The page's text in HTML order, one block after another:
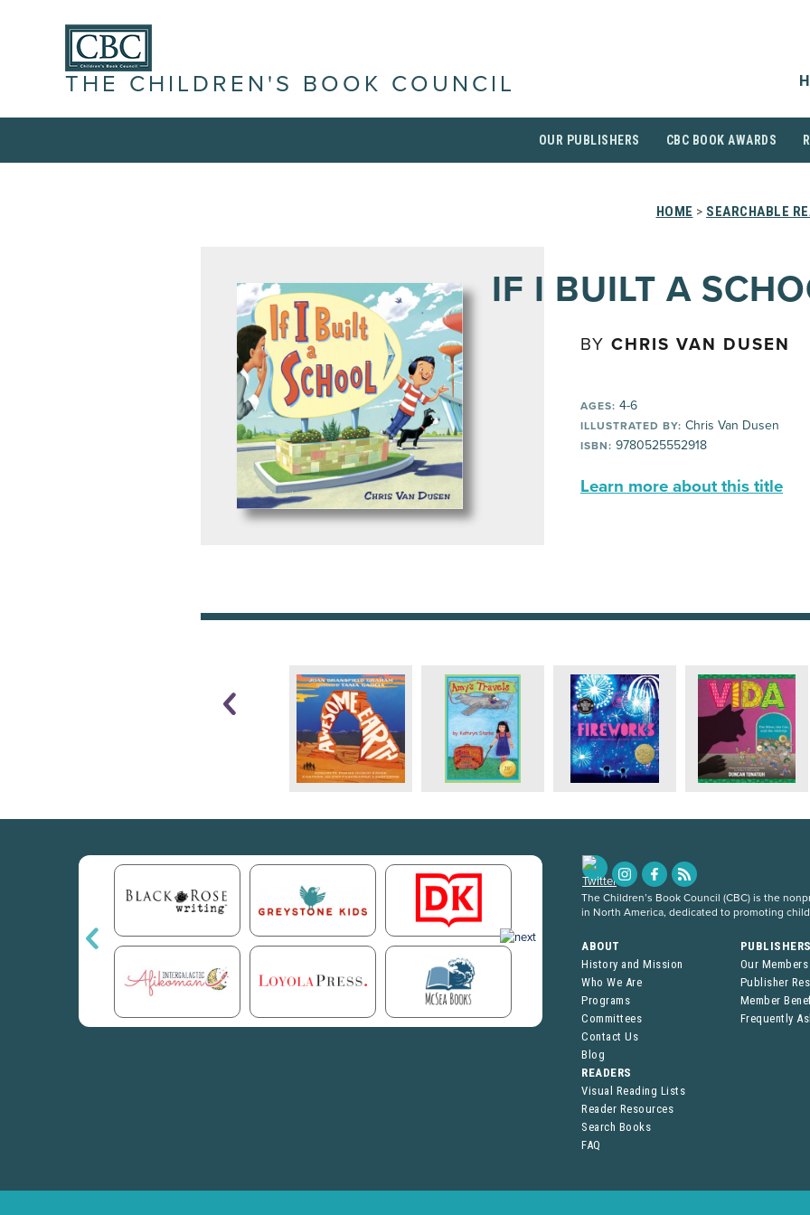
THE CHILDREN'S BOOK COUNCIL
OUR PUBLISHERS CBC BOOK AWARDS
HOME > SEARCHABLE
IF I BUILT A
BY CHRIS VAN DUSEN
AGES: 4-6
ILLUSTRATED BY: Chris Van Dusen
ISBN: 9780525552918
Learn more about this title
The Children’s Book Council (CBC) is the
in North America, dedicated to promoting
ABOUT
History and Mission
Who We Are
Programs
Committees
Contact Us
Blog
Our Members
Publisher
Member
Frequently
READERS
Visual Reading Lists
Reader Resources
Search Books
FAQ